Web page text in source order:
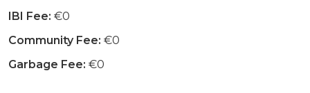
IBI Fee: €0
Community Fee: €0
Garbage Fee: €0